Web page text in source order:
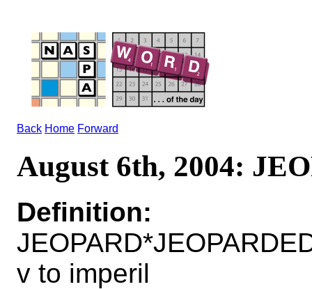
Back Home Forward
August 6th, 2004:
Definition:
v to imperil